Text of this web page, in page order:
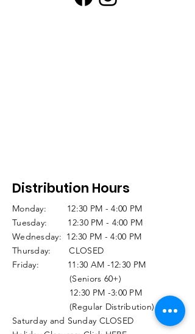
Distribution Hours
Monday: 12:30 PM - 4:00 PM
Tuesday: 12:30 PM - 4:00 PM
Wednesday: 12:30 PM - 4:00 PM
Thursday: CLOSED
Friday: 11:30 AM -12:30 PM
(Seniors 60+)
12:30 PM -3:00 PM
(Regular Distribution)
Saturday and Sunday CLOSED